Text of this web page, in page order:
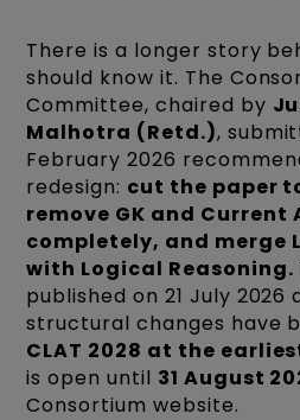
There is a longer story
should know it. The
Committee, chaired by
Malhotra (Retd.),
February 2026
redesign: cut the paper
remove GK and Current
completely, and merge
with Logical Reasoning.
published on 21 July 2026
structural changes have
CLAT 2028 at the
is open until 31 August
Consortium website.